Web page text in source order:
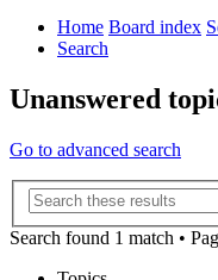
Home Board index
Search
Unanswered
Go to advanced search
Search found 1 match •